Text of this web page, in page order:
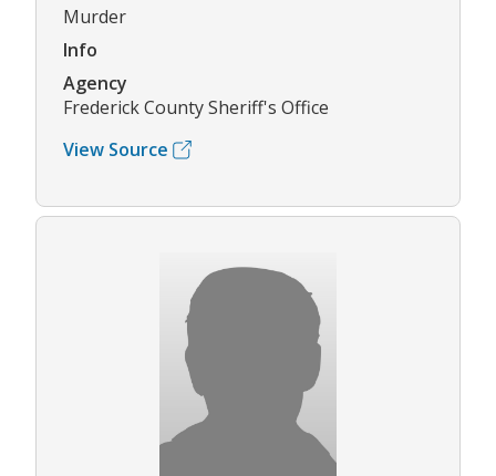
Murder
Info
Agency
Frederick County Sheriff's Office
View Source